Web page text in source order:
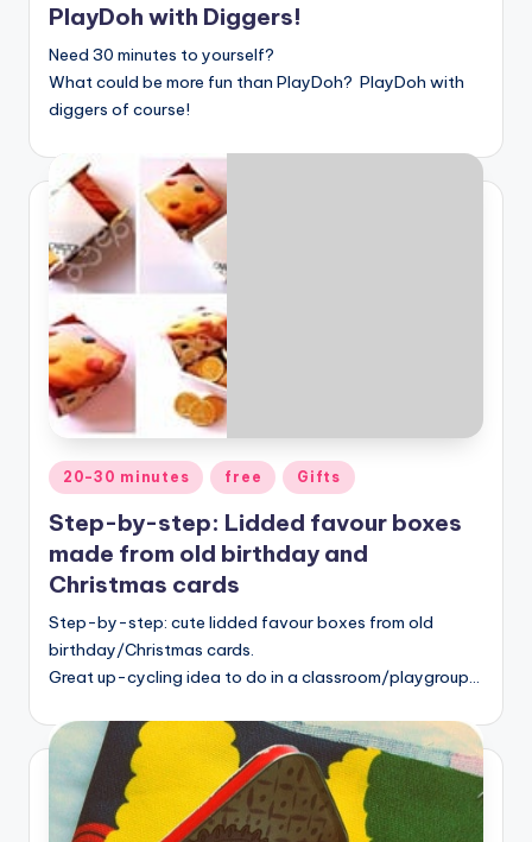
PlayDoh with Diggers!
Need 30 minutes to yourself?
What could be more fun than PlayDoh? PlayDoh with
diggers of course!
Posted
in
20-30 minutes free Gifts
Step-by-step: Lidded favour boxes
made from old birthday and
Christmas cards
Step-by-step: cute lidded favour boxes from old
birthday/Christmas cards.
Great up-cycling idea to do in a classroom/playgroup…